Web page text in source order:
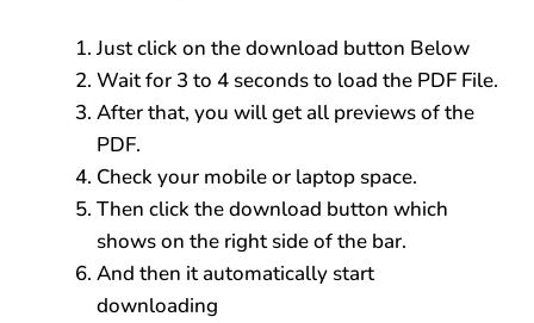
Just click on the download button Below
Wait for 3 to 4 seconds to load the PDF File.
After that, you will get all previews of the
PDF.
Check your mobile or laptop space.
Then click the download button which
shows on the right side of the bar.
And then it automatically start
downloading